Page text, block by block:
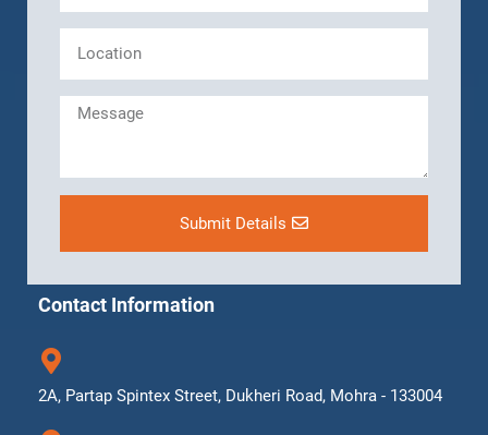
Submit Details
Contact Information
2A, Partap Spintex Street, Dukheri Road, Mohra - 133004